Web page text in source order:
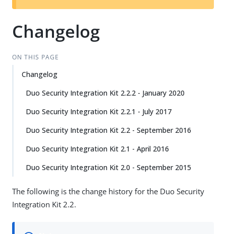
t
Changelog
ON THIS PAGE
Changelog
Duo Security Integration Kit 2.2.2 - January 2020
Duo Security Integration Kit 2.2.1 - July 2017
Duo Security Integration Kit 2.2 - September 2016
Duo Security Integration Kit 2.1 - April 2016
Duo Security Integration Kit 2.0 - September 2015
The following is the change history for the Duo Security
Integration Kit 2.2.